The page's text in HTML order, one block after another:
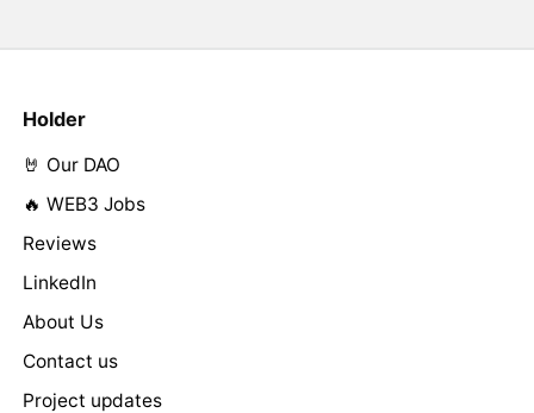
Holder
🤘 Our DAO
🔥 WEB3 Jobs
Reviews
LinkedIn
About Us
Contact us
Project updates